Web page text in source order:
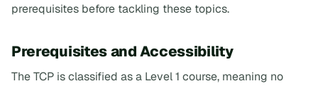
prerequisites before tackling these topics.
Prerequisites and Accessibility
The TCP is classified as a Level 1 course, meaning no